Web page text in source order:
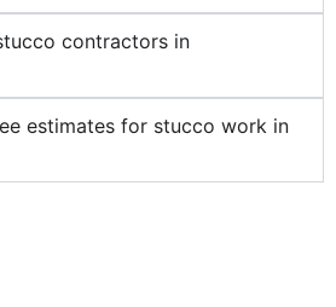
contractors in
estimates for stucco work in